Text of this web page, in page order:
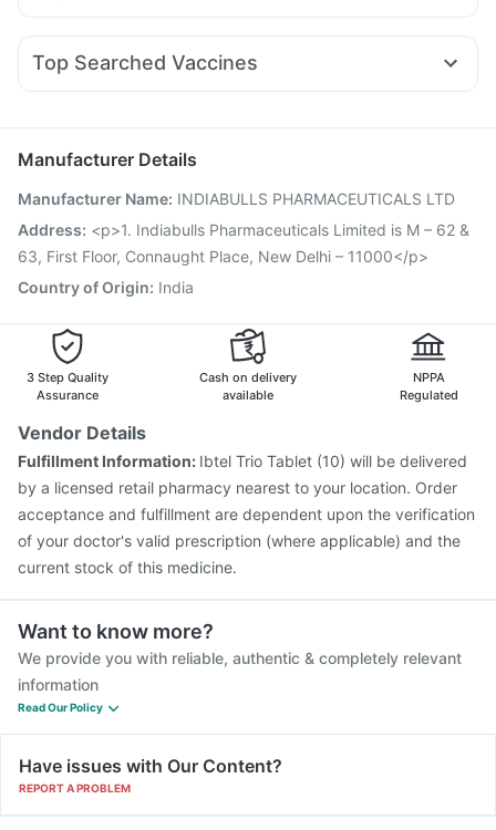
Himalaya Confido Tablets Zincovit
Nurokind LC
Mounjaro 7.5mg
Dolo 650 Pan 40mg Dexona 0.5mg Meftal Spas
Primolut N Fourderm Cream Zerodol Sp
Top Searched Vaccines
Rotasil Vaccine Fluquadri Sh Vaccine Nukovax 13 Vaccine
Gardasil 9 Pre Injection
Vaxiflu 2025-2026 Vaccine Typbar TCV Injection
Pneumovax 23 Injection
Biovac A Vaccine
Gardasil Injection Boostrix Vaccine Influvac Tetra Vaccine
Havrix 720 Junior Vaccine
Manufacturer Details
Manufacturer Name: INDIABULLS PHARMACEUTICALS LTD
Address: <p>1. Indiabulls Pharmaceuticals Limited is M – 62 &
63, First Floor, Connaught Place, New Delhi – 11000</p>
Country of Origin: India
3 Step Quality
Assurance
Cash on delivery
available
NPPA
Regulated
Vendor Details
Fulfillment Information: Ibtel Trio Tablet (10) will be delivered
by a licensed retail pharmacy nearest to your location. Order
acceptance and fulfillment are dependent upon the verification
of your doctor's valid prescription (where applicable) and the
current stock of this medicine.
Want to know more?
We provide you with reliable, authentic & completely relevant
information
Read Our Policy
Have issues with Our Content?
REPORT A PROBLEM